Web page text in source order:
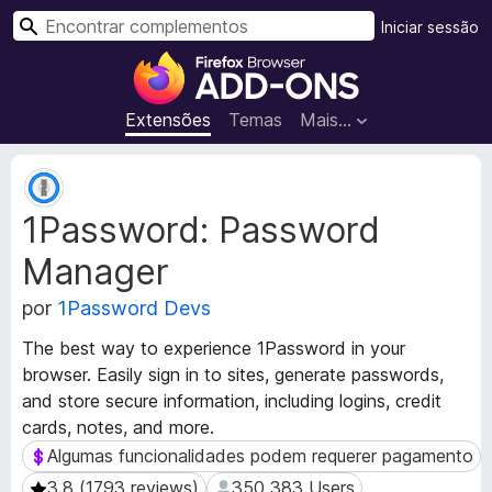
C
o
m
p
m
e
s
d
o
r
Extensões Temas Mais…
Iniciar sessão
P
1Password: Password
Manager
por 1Password Devs
The best way to experience 1Password in your
browser. Easily sign in to sites, generate passwords,
and store secure information, including logins, credit
cards, notes, and more.
Algumas funcionalidades podem requerer pagamento
Algumas funcionalidades podem requerer pagamento
3.8 (1793 reviews) 350 383 Users
M
e
t
a
d
a
d
o
s
d
a
e
x
t